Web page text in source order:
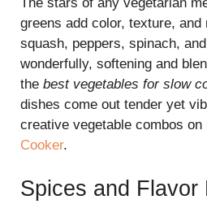
greens add color, texture,
squash, peppers, spinach,
wonderfully, softening and
the best vegetables for slow
dishes come out tender yet
creative vegetable combos on
Cooker.
Spices and Flavor